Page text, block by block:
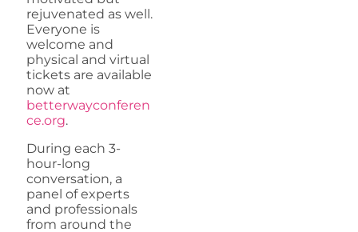
rejuvenated as well.
Everyone is
welcome and
physical and virtual
tickets are available
now at
betterwayconferen
ce.org.
During each 3-
hour-long
conversation, a
panel of experts
and professionals
from around the